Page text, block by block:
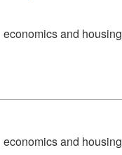
and housing
and housing